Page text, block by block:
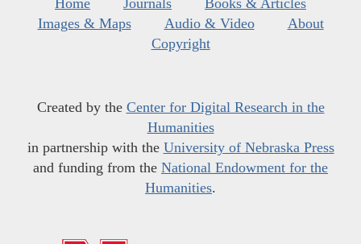
Images & Maps
Audio & Video
About
Copyright
Created by the Center for Digital Research in the
Humanities
in partnership with the University of Nebraska Press
and funding from the National Endowment for the
Humanities.